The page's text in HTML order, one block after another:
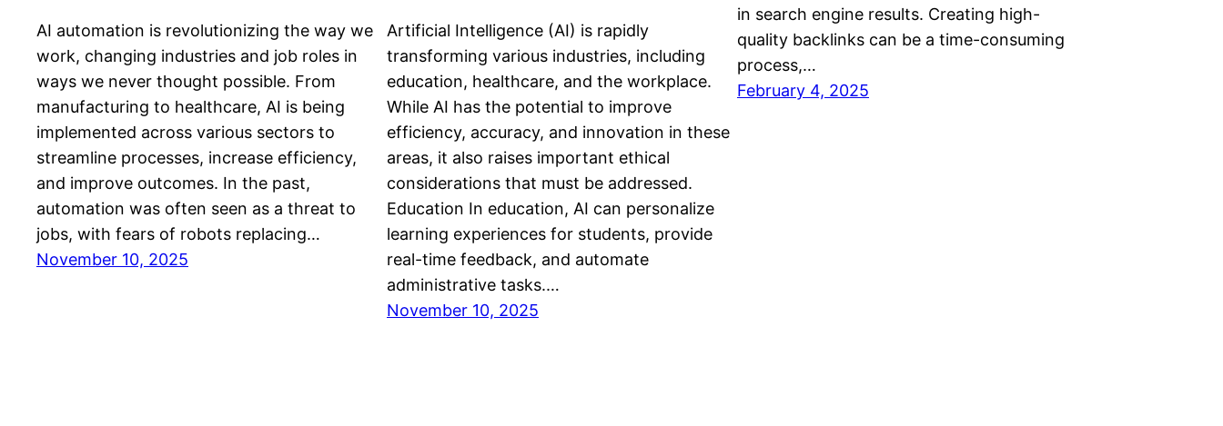
AI automation is revolutionizing the way we
work, changing industries and job roles in
ways we never thought possible. From
manufacturing to healthcare, AI is being
implemented across various sectors to
streamline processes, increase efficiency,
and improve outcomes. In the past,
automation was often seen as a threat to
jobs, with fears of robots replacing…
November 10, 2025
Artificial Intelligence (AI) is rapidly
transforming various industries, including
education, healthcare, and the workplace.
While AI has the potential to improve
efficiency, accuracy, and innovation in these
areas, it also raises important ethical
considerations that must be addressed.
Education In education, AI can personalize
learning experiences for students, provide
real-time feedback, and automate
administrative tasks.…
November 10, 2025
in search engine results. Creating high-
quality backlinks can be a time-consuming
process,…
February 4, 2025